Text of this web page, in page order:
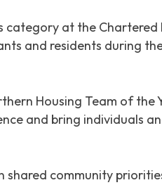
at the Chartered
and residents during
Housing Team of the
and bring individuals
shared community